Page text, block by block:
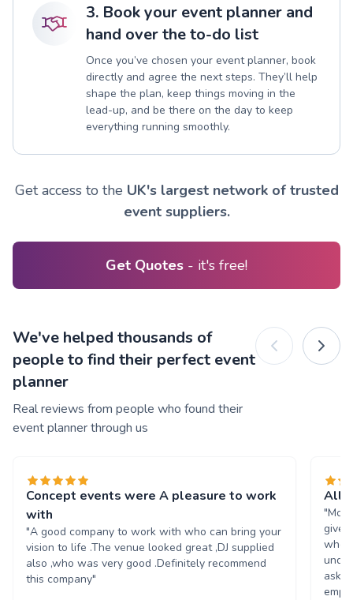
3. Book your event planner and
hand over the to-do list
Once you’ve chosen your event planner, book
directly and agree the next steps. They’ll help
shape the plan, keep things moving in the
lead-up, and be there on the day to keep
everything running smoothly.
Get access to the UK's largest network of trusted
event suppliers.
Get Quotes - it's free!
We've helped thousands of
people to find their perfect event
planner
Real reviews from people who found their
event planner through us
Concept events were A pleasure to work
with
"A good company to work with who can bring your
vision to life .The venue looked great ,DJ supplied
also ,who was very good .Definitely recommend
this company"
All